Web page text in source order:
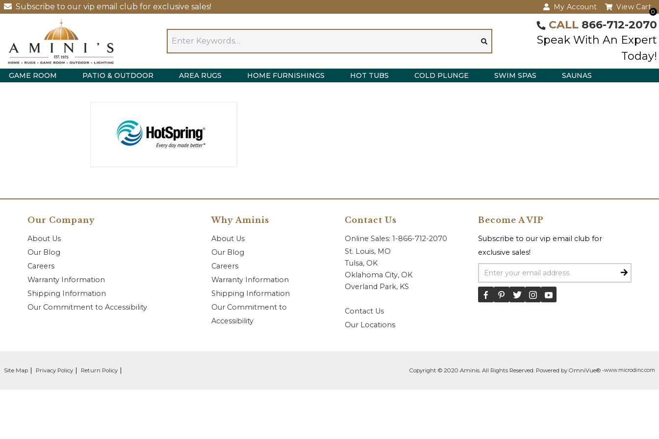
Subscribe to our vip email club for exclusive sales! My Account
0
View Cart
CALL 866-712-2070
Speak With An Expert
Today!
GAME ROOM PATIO & OUTDOOR AREA RUGS HOME FURNISHINGS HOT TUBS COLD PLUNGE SWIM SPAS SAUNAS
Our Company
About Us
Our Blog
Careers
Warranty Information
Shipping Information
Our Commitment to Accessibility
Why Aminis
About Us
Our Blog
Careers
Warranty Information
Shipping Information
Our Commitment to
Accessibility
Contact Us
Online Sales: 1-866-712-2070
St. Louis, MO
Tulsa, OK
Oklahoma City, OK
Overland Park, KS
Contact Us
Our Locations
Become A VIP
Subscribe to our vip email club for
exclusive sales!
Email Address
Site Map Privacy Policy Return Policy Copyright © 2020 Aminis. All Rights Reserved. Powered by OmniVue® -www.microdinc.com